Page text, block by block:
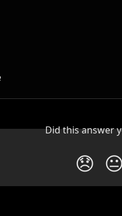
Did this answer
😞 😐